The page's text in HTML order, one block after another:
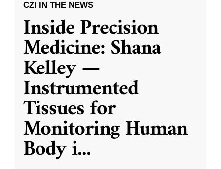
CZI IN THE NEWS
Inside Precision
Medicine: Shana
Kelley —
Instrumented
Tissues for
Monitoring Human
Body i...